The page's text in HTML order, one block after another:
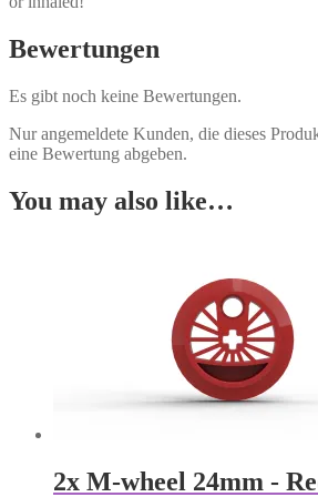
Bewertungen
Es gibt noch keine Bewertungen.
Nur angemeldete Kunden, die dieses
eine Bewertung abgeben.
You may also like…
2x M-wheel 24mm -